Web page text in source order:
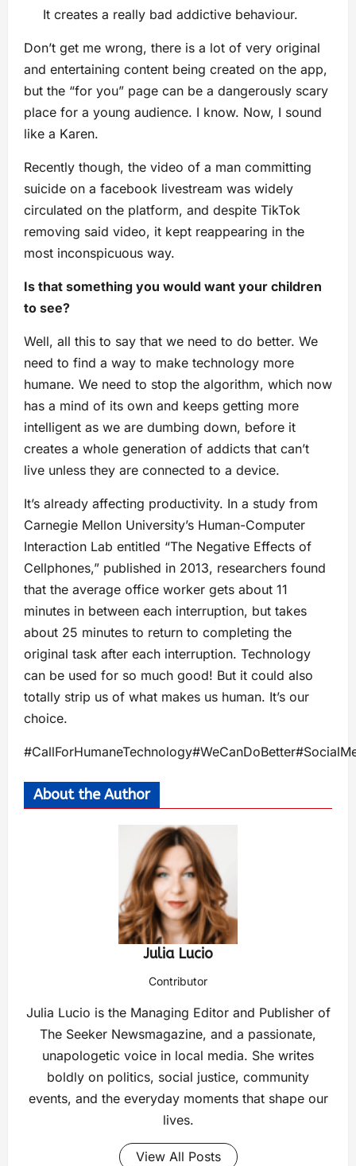
It creates a really bad addictive behaviour.
Don’t get me wrong, there is a lot of very original
and entertaining content being created on the app,
but the “for you” page can be a dangerously scary
place for a young audience. I know. Now, I sound
like a Karen.
Recently though, the video of a man committing
suicide on a facebook livestream was widely
circulated on the platform, and despite TikTok
removing said video, it kept reappearing in the
most inconspicuous way.
Is that something you would want your children
to see?
Well, all this to say that we need to do better. We
need to find a way to make technology more
humane. We need to stop the algorithm, which now
has a mind of its own and keeps getting more
intelligent as we are dumbing down, before it
creates a whole generation of addicts that can’t
live unless they are connected to a device.
It’s already affecting productivity. In a study from
Carnegie Mellon University’s Human-Computer
Interaction Lab entitled “The Negative Effects of
Cellphones,” published in 2013, researchers found
that the average office worker gets about 11
minutes in between each interruption, but takes
about 25 minutes to return to completing the
original task after each interruption. Technology
can be used for so much good! But it could also
totally strip us of what makes us human. It’s our
choice.
About the Author
Julia Lucio
Contributor
Julia Lucio is the Managing Editor and Publisher of
The Seeker Newsmagazine, and a passionate,
unapologetic voice in local media. She writes
boldly on politics, social justice, community
events, and the everyday moments that shape our
lives.
View All Posts